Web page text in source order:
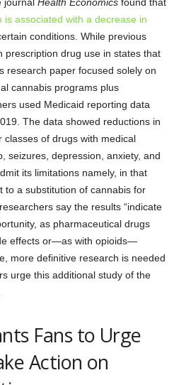
associated with a decrease in
conditions. While previous
prescription drug use in states that
research paper focused solely on
cannabis programs plus
used Medicaid reporting data
The data showed reductions in
of drugs with medical
seizures, depression, anxiety, and
its limitations namely, in that
to a substitution of cannabis for
say the results “indicate
as pharmaceutical drugs
effects or—as with opioids—
more definitive research is needed
urge this additional study of the
Fans to Urge
Action on